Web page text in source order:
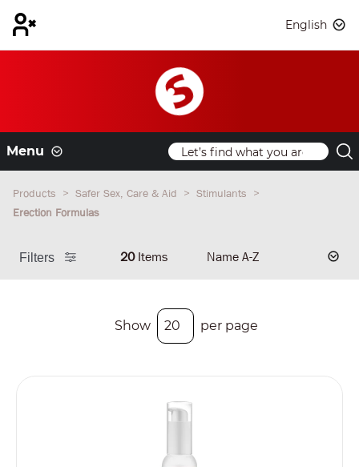
English
Menu
Products Safer Sex, Care & Aid
Stimulants
Erection Formulas
Filters 20Items
Show per page